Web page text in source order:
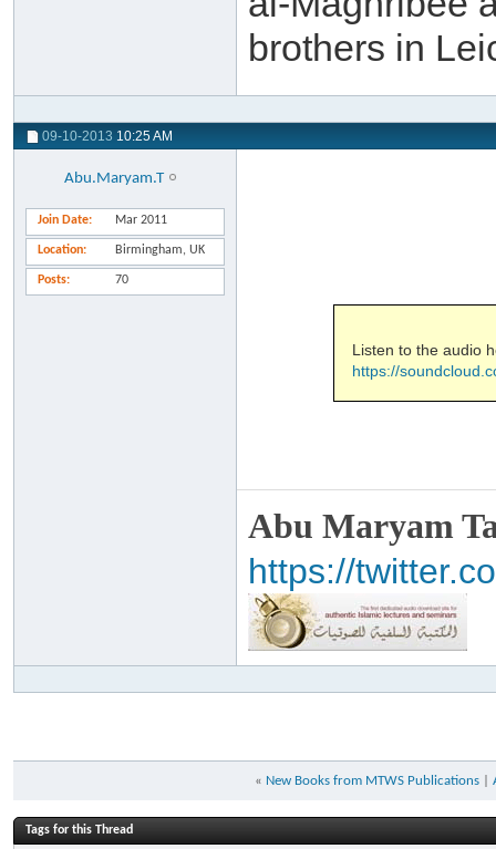
brothers in
09-10-2013 10:25 AM
Abu.Maryam.T
Join Date Mar 2011
Location Birmingham, UK
Posts 70
Listen to the audio
https://
Abu Maryam
https://
« New Books from MTWS Publications
Tags for this Thread